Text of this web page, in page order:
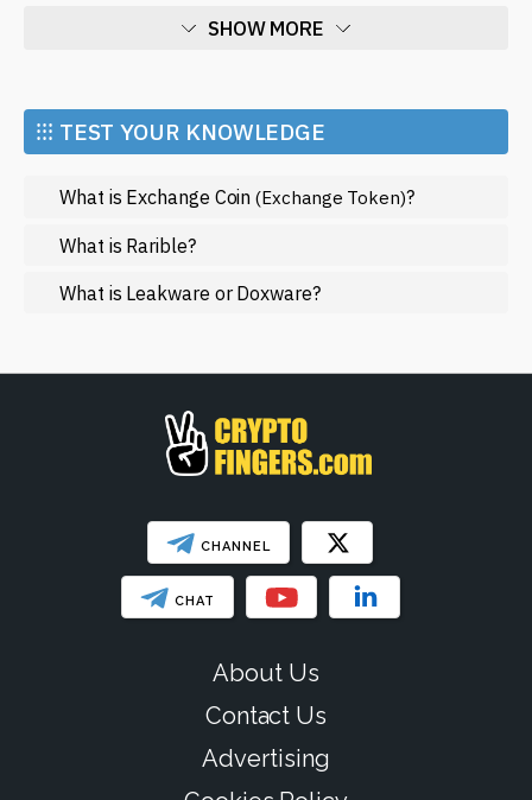
SHOW MORE
Market and Events
Metaverse
Mining
NFT
Regulation
SHOW LESS
⁝⁝⁝ TEST YOUR KNOWLEDGE
What is Exchange Coin(Exchange Token)?
What is Rarible?
What is Leakware or Doxware?
CHANNEL
CHAT
About Us
Contact Us
Advertising